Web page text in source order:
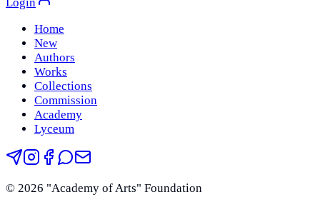
Home
New
Authors
Works
Collections
Commission
Academy
Lyceum
© 2026 "Academy of Arts" Foundation